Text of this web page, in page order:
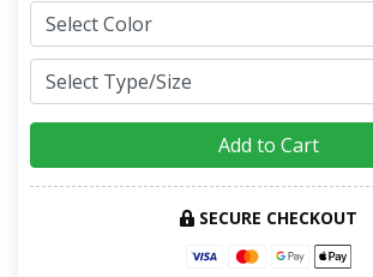
Add to Cart
SECURE CHECKOUT